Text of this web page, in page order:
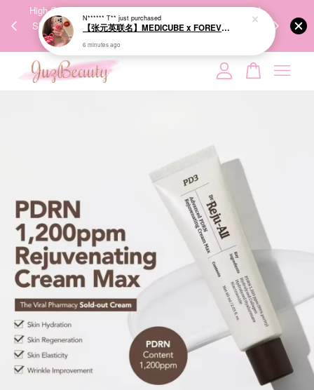
High-Quality Transport Ensures the True Effectiveness of
Skincare Products. 优质运输，降低变质风险，护肤品才
能真正有效。
We share
Your cart is currently empty.
【张元英联名】MEDICUBE x FOREVER:CHERRY Ribbon Cherry Glass Hair Brush 缎带樱桃光泽气垫梳